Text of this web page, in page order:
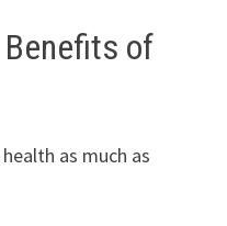
of
as much as